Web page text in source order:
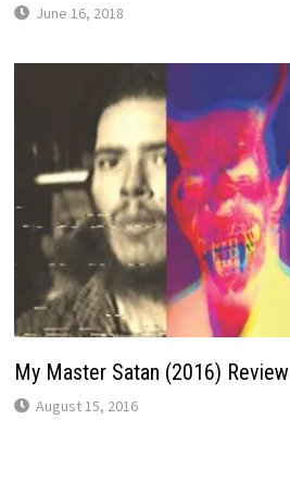
June 16, 2018
My Master Satan (2016) Review
August 15, 2016